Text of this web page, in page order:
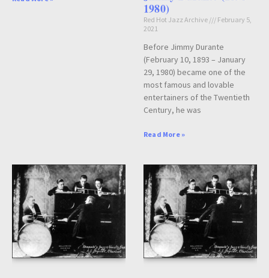
1980)
Red Hot Jazz Archive
February 5,
2021
Before Jimmy Durante
(February 10, 1893 – January
29, 1980) became one of the
most famous and lovable
entertainers of the Twentieth
Century, he was
Read More »